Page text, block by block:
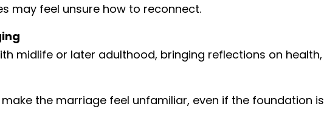
may feel unsure how to reconnect.
midlife or later adulthood, bringing reflections on health,
the marriage feel unfamiliar, even if the foundation is